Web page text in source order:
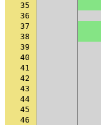
35
36
37
38
39
40
41
42
43
44
45
46